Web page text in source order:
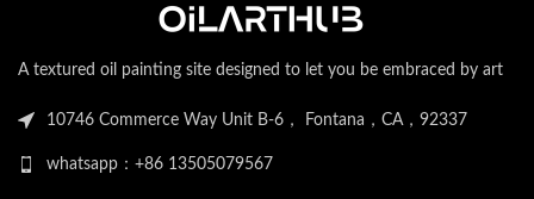
A textured oil painting site designed to let you be embraced by art
10746 Commerce Way Unit B-6， Fontana，CA，92337
whatsapp：+86 13505079567